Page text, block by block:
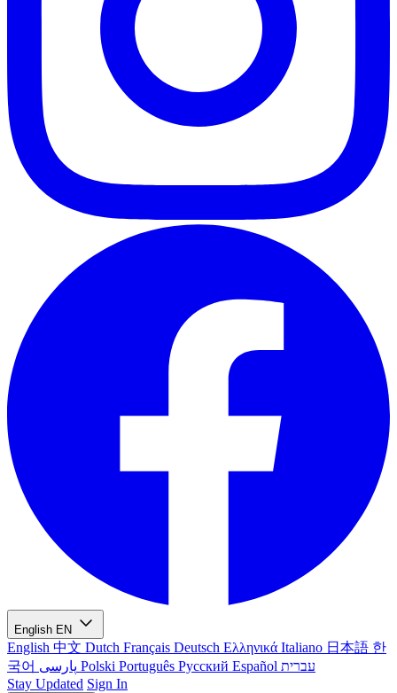
English EN
English 中文 Dutch Français Deutsch Ελληνικά Italiano 日本語 한
국어
Polski Português Русский Español עברית
Stay Updated Sign In